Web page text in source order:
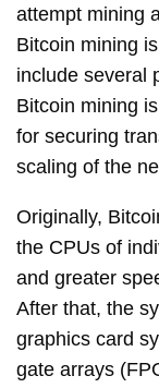
attempt mining
Bitcoin mining
include several
Bitcoin mining
for securing
scaling of the
Originally,
the CPUs of
and greater
After that, the
graphics card
gate arrays